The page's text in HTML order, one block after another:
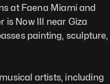
at Faena Miami and
is Now III near Giza
painting, sculpture,
artists, including